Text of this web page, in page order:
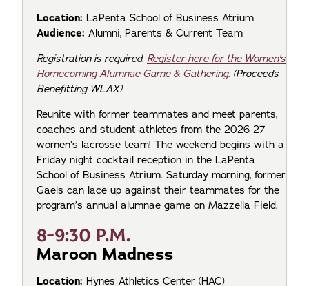
Location: LaPenta School of Business Atrium
Audience: Alumni, Parents & Current Team
Registration is required. Register here for the Women's
Homecoming Alumnae Game & Gathering. (Proceeds
Benefitting WLAX)
Reunite with former teammates and meet parents,
coaches and student-athletes from the 2026-27
women’s lacrosse team! The weekend begins with a
Friday night cocktail reception in the LaPenta
School of Business Atrium. Saturday morning, former
Gaels can lace up against their teammates for the
program’s annual alumnae game on Mazzella Field.
8-9:30 P.M.
Maroon Madness
Location: Hynes Athletics Center (HAC)